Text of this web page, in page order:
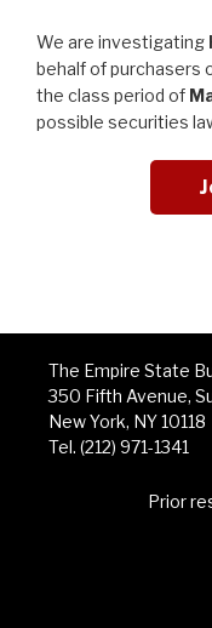
We are investigating
behalf of purchasers
the class period of
possible securities
The Empire State
350 Fifth Avenue,
New York, NY 10118
Tel. (212) 971-1341
Prior